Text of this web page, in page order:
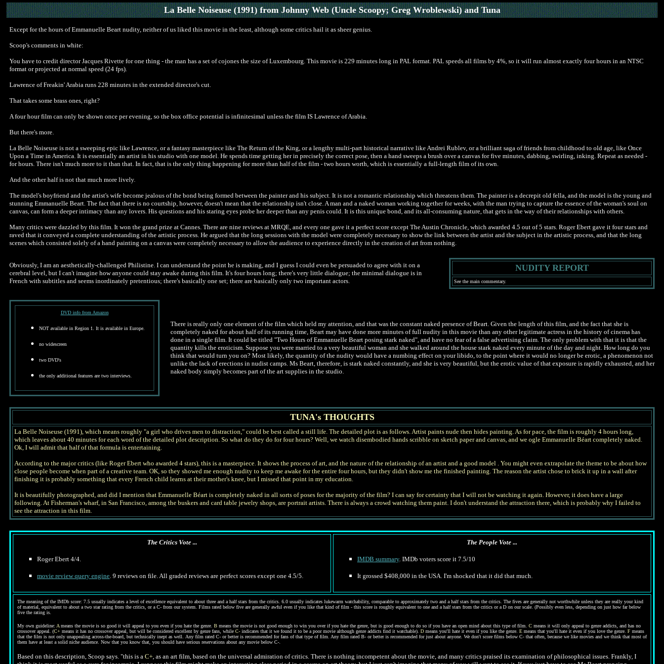
La Belle Noiseuse(1991)from Johnny Web (Uncle Scoopy; Greg Wroblewski) and Tuna
Except for the hours of Emmanuelle Beart nudity, neither of us liked this movie in the least, although some critics hail it as sheer genius.
Scoop's comments in white:
You have to credit director Jacques Rivette for one thing - the man has a set of cojones the size of Luxembourg. This movie is 229 minutes long in PAL format. PAL speeds all films by 4%, so it will run almost exactly four hours in an NTSC
format or projected at normal speed (24 fps).
Lawrence of Freakin' Arabia runs 228 minutes in the extended director's cut.
That takes some brass ones, right?
A four hour film can only be shown once per evening, so the box office potential is infinitesimal unless the film IS Lawrence of Arabia.
But there's more.
La Belle Noiseuse is not a sweeping epic like Lawrence, or a fantasy masterpiece like The Return of the King, or a lengthy multi-part historical narrative like Andrei Rublev, or a brilliant saga of friends from childhood to old age, like Once
Upon a Time in America. It is essentially an artist in his studio with one model. He spends time getting her in precisely the correct pose, then a hand sweeps a brush over a canvas for five minutes, dabbing, swirling, inking. Repeat as needed -
for hours. There isn't much more to it than that. In fact, that is the only thing happening for more than half of the film - two hours worth, which is essentially a full-length film of its own.
And the other half is not that much more lively.
The model's boyfriend and the artist's wife become jealous of the bond being formed between the painter and his subject. It is not a romantic relationship which threatens them. The painter is a decrepit old fella, and the model is the young and
stunning Emmanuelle Beart. The fact that there is no courtship, however, doesn't mean that the relationship isn't close. A man and a naked woman working together for weeks, with the man trying to capture the essence of the woman's soul on
canvas, can form a deeper intimacy than any lovers. His questions and his staring eyes probe her deeper than any penis could. It is this unique bond, and its all-consuming nature, that gets in the way of their relationships with others.
Many critics were dazzled by this film. It won the grand prize at Cannes. There are nine reviews at MRQE, and every one gave it a perfect score except The Austin Chronicle, which awarded 4.5 out of 5 stars. Roger Ebert gave it four stars and
raved that it conveyed a complete understanding of the artistic process. He argued that the long sessions with the model were completely necessary to show the link between the artist and the subject in the artistic process, and that the long
scenes which consisted solely of a hand painting on a canvas were completely necessary to allow the audience to experience directly in the creation of art from nothing.
Obviously, I am an aesthetically-challenged Philistine. I can understand the point he is making, and I guess I could even be persuaded to agree with it on a
cerebral level, but I can't imagine how anyone could stay awake during this film. It's four hours long; there's very little dialogue; the minimal dialogue is in
French with subtitles and seems inordinately pretentious; there's basically one set; there are basically only two important actors.
NUDITY REPORT
See the main commentary.
DVD info from Amazon
NOT available in Region 1. It is available in Europe.
no widescreen
two DVD's
the only additional features are two interviews.
There is really only one element of the film which held my attention, and that was the constant naked presence of Beart. Given the length of this film, and the fact that she is
completely naked for about half of its running time, Beart may have done more minutes of full nudity in this movie than any other legitimate actress in the history of cinema has
done in a single film. It could be titled "Two Hours of Emmanuelle Beart posing stark naked", and have no fear of a false advertising claim. The only problem with that it is that the
quantity kills the eroticism. Suppose you were married to a very beautiful woman and she walked around the house stark naked every minute of the day and night. How long do you
think that would turn you on? Most likely, the quantity of the nudity would have a numbing effect on your libido, to the point where it would no longer be erotic, a phenomenon not
unlike the lack of erections in nudist camps. Ms Beart, therefore, is stark naked constantly, and she is very beautiful, but the erotic value of that exposure is rapidly exhausted, and her
naked body simply becomes part of the art supplies in the studio.
TUNA's THOUGHTS
La Belle Noiseuse (1991), which means roughly "a girl who drives men to distraction," could be best called a still life. The detailed plot is as follows. Artist paints nude then hides painting. As for pace, the film is roughly 4 hours long,
which leaves about 40 minutes for each word of the detailed plot description. So what do they do for four hours? Well, we watch disembodied hands scribble on sketch paper and canvas, and we ogle Emmanuelle Béart completely naked.
Ok, I will admit that half of that formula is entertaining.
According to the major critics (like Roger Ebert who awarded 4 stars), this is a masterpiece. It shows the process of art, and the nature of the relationship of an artist and a good model . You might even extrapolate the theme to be about how
close people become when part of a creative team. OK, so they showed me enough nudity to keep me awake for the entire four hours, but they didn't show me the finished painting. The reason the artist chose to brick it up in a wall after
finishing it is probably something that every French child learns at their mother's knee, but I missed that point in my education.
It is beautifully photographed, and did I mention that Emmanuelle Béart is completely naked in all sorts of poses for the majority of the film? I can say for certainty that I will not be watching it again. However, it does have a large
following. At Fisherman's wharf, in San Francisco, among the buskers and card table jewelry shops, are portrait artists. There is always a crowd watching them paint. I don't understand the attraction there, which is probably why I failed to
see the attraction in this film.
The Critics Vote ...
RogerEbert 4/4.
movie review query engine. 9 reviews on file. All graded reviews are perfect scores except one 4.5/5.
The People Vote ...
IMDB summary. IMDb voters score it 7.5/10
It grossed $408,000 in the USA. I'm shocked that it did that much.
The meaning of the IMDb score: 7.5 usually indicates a level of excellence equivalent to about three and a half stars from the critics. 6.0 usually indicates lukewarm watchability, comparable to approximately two and a half stars from the critics. The fives are generally not worthwhile unless they are really your kind
of material, equivalent to about a two star rating from the critics, or a C- from our system. Films rated below five are generally awful even if you like that kind of film - this score is roughly equivalent to one and a half stars from the critics or a D on our scale. (Possibly even less, depending on just how far below
five the rating is.
My own guideline: A means the movie is so good it will appeal to you even if you hate the genre. B means the movie is not good enough to win you over if you hate the genre, but is good enough to do so if you have an open mind about this type of film. C means it will only appeal to genre addicts, and has no
crossover appeal. (C+ means it has no crossover appeal, but will be considered excellent by genre fans, while C- indicates that it we found it to be a poor movie although genre addicts find it watchable). D means you'll hate it even if you like the genre. E means that you'll hate it even if you love the genre. F means
that the film is not only unappealing across-the-board, but technically inept as well. Any film rated C- or better is recommended for fans of that type of film. Any film rated B- or better is recommended for just about anyone. We don't score films below C- that often, because we like movies and we think that most of
them have at least a solid niche audience. Now that you know that, you should have serious reservations about any movie below C-.
Based on this description, Scoop says. "this is a C+, as an art film, based on the universal admiration of critics. There is nothing incompetent about the movie, and many critics praised its examination of philosophical issues. Frankly, I